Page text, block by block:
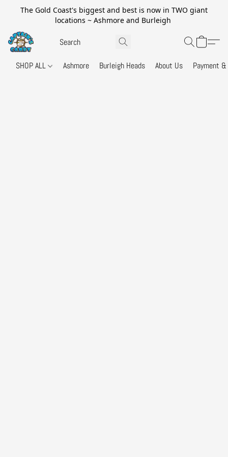
The Gold Coast's biggest and best is now in TWO giant
locations ~ Ashmore and Burleigh
SHOP ALL Ashmore Burleigh Heads About Us Payment